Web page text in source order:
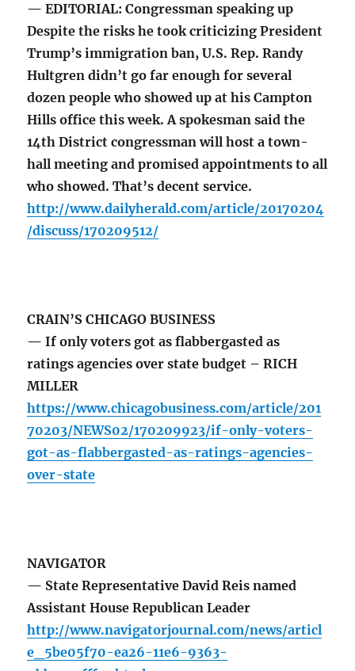
— EDITORIAL: Congressman speaking up
Despite the risks he took criticizing President
Trump’s immigration ban, U.S. Rep. Randy
Hultgren didn’t go far enough for several
dozen people who showed up at his Campton
Hills office this week. A spokesman said the
14th District congressman will host a town-
hall meeting and promised appointments to all
who showed. That’s decent service.
http://www.dailyherald.com/article/20170204
/discuss/170209512/
CRAIN’S CHICAGO BUSINESS
— If only voters got as flabbergasted as
ratings agencies over state budget – RICH
MILLER
https://www.chicagobusiness.com/article/201
70203/NEWS02/170209923/if-only-voters-
got-as-flabbergasted-as-ratings-agencies-
over-state
NAVIGATOR
— State Representative David Reis named
Assistant House Republican Leader
http://www.navigatorjournal.com/news/articl
e_5be05f70-ea26-11e6-9363-